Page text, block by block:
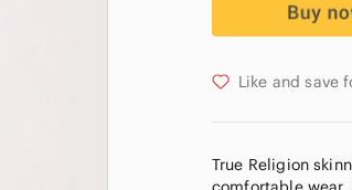
Like and save
True Religion